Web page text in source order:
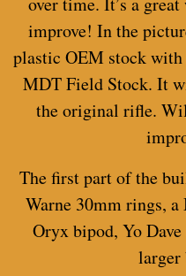
improve! In the
plastic OEM stock with
MDT Field Stock. It
the original rifle.
The first part of the
Warne 30mm rings,
Oryx bipod, Yo
larger